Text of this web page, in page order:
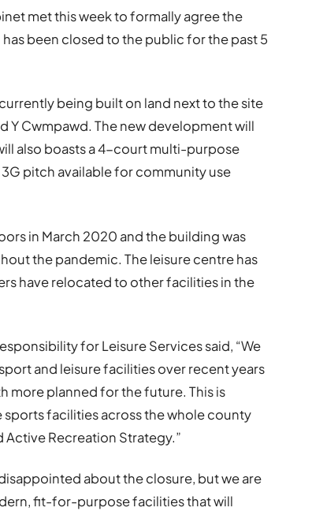
met this week to formally agree the
been closed to the public for the past 5
being built on land next to the site
Y Cwmpawd. The new development will
also boasts a 4-court multi-purpose
pitch available for community use
in March 2020 and the building was
the pandemic. The leisure centre has
have relocated to other facilities in the
for Leisure Services said, “We
and leisure facilities over recent years
more planned for the future. This is
facilities across the whole county
Recreation Strategy.”
about the closure, but we are
fit-for-purpose facilities that will